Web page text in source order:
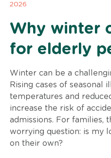
2026
Why winter
for elderly
Winter can be a
Rising cases of seasonal
temperatures and
increase the risk of
admissions. For families,
worrying question: is my
on their own?